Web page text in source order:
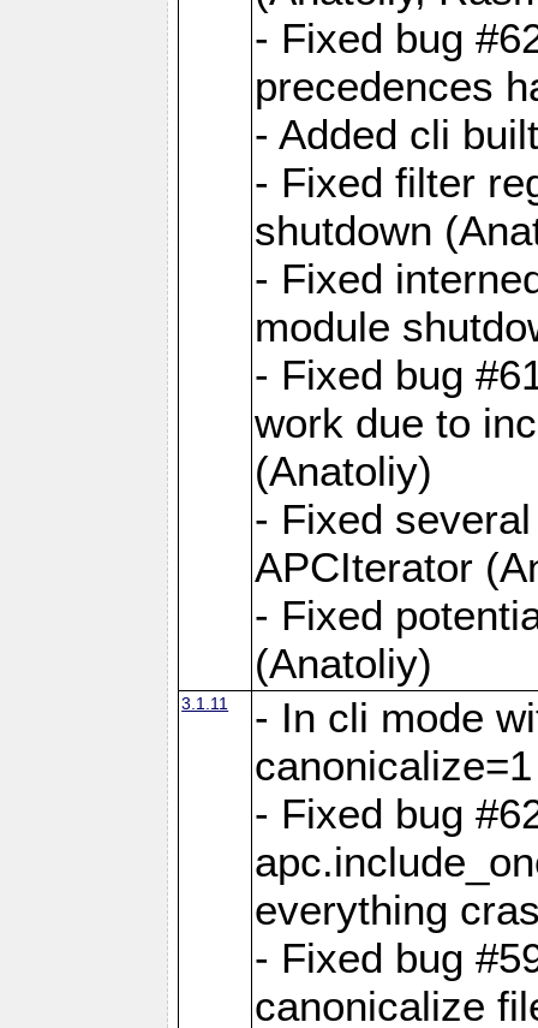
- Fixed bug
precedences
- Added cli
- Fixed filter
shutdown
- Fixed
module
- Fixed bug
work due to
(Anatoliy)
- Fixed
APCIterator
- Fixed
(Anatoliy)
3.1.11
- In cli mode
- Fixed bug
everything
- Fixed bug
canonicalize